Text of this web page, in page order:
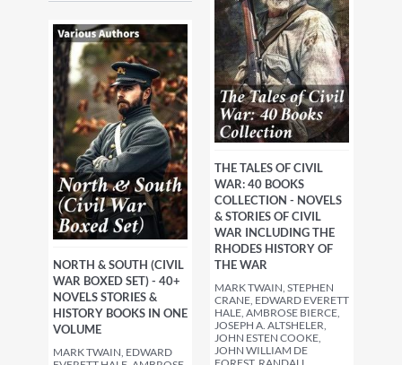
THE TALES OF CIVIL
WAR: 40 BOOKS
COLLECTION - NOVELS
& STORIES OF CIVIL
WAR INCLUDING THE
RHODES HISTORY OF
THE WAR
MARK TWAIN, STEPHEN
CRANE, EDWARD EVERETT
HALE, AMBROSE BIERCE,
JOSEPH A. ALTSHELER,
JOHN ESTEN COOKE,
JOHN WILLIAM DE
NORTH & SOUTH (CIVIL
WAR BOXED SET) - 40+
NOVELS STORIES &
HISTORY BOOKS IN ONE
VOLUME
MARK TWAIN, EDWARD